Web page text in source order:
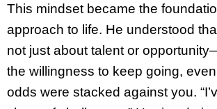
This mindset became the
approach to life. He understood
not just about talent or
the willingness to keep going,
odds were stacked against you.